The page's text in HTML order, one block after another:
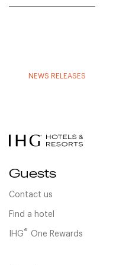
NEWS RELEASES
Guests
Contact us
Find a hotel
IHG® One Rewards